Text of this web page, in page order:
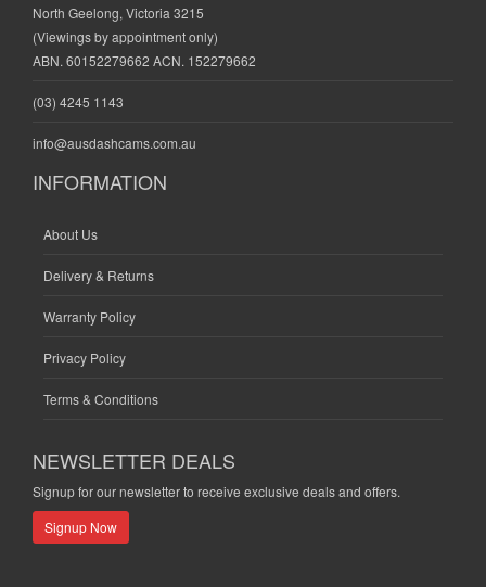
North Geelong, Victoria 3215
(Viewings by appointment only)
ABN. 60152279662 ACN. 152279662
(03) 4245 1143
info@ausdashcams.com.au
INFORMATION
About Us
Delivery & Returns
Warranty Policy
Privacy Policy
Terms & Conditions
NEWSLETTER DEALS
Signup for our newsletter to receive exclusive deals and offers.
Signup Now